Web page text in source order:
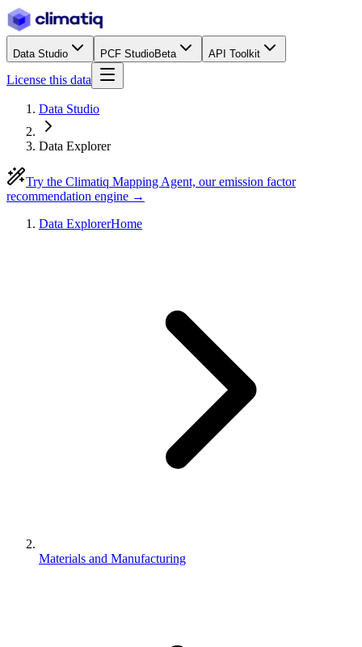
Data Studio PCF StudioBeta API Toolkit
License this data
Data Studio
Data Explorer
Try the Climatiq Mapping Agent, our emission factor
recommendation engine →
Data ExplorerHome
Materials and Manufacturing